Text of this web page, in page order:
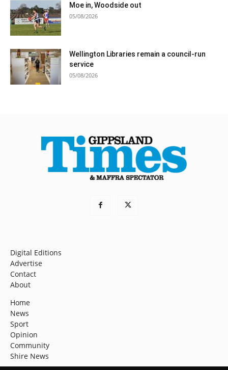
Moe in, Woodside out
05/08/2026
Wellington Libraries remain a council-run
service
05/08/2026
Digital Editions
Advertise
Contact
About
Home
News
Sport
Opinion
Community
Shire News